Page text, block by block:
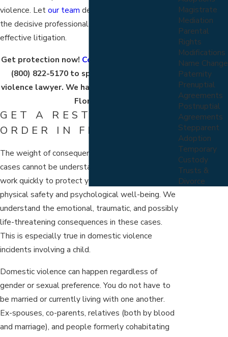
violence. Letour team defend your interests with
the decisive professional approach needed for
effective litigation.
Get protection now! Contact us online
(800) 822-5170to speak with a domestic
violence lawyer. We have offices across all of
Florida.
GET A RESTRAINING
ORDER IN FLORIDA
The weight of consequence in domestic violence
cases cannot be understated. Our litigators will
work quickly to protect you from threats to your
physical safety and psychological well-being. We
understand the emotional, traumatic, and possibly
life-threatening consequences in these cases.
This is especially true in domestic violence
incidents involving a child.
Domestic violence can happen regardless of
gender or sexual preference. You do not have to
be married or currently living with one another.
Ex-spouses, co-parents, relatives (both by blood
and marriage), and people formerly cohabitating
Magistrate
Mediation
Parental
Rights
Modifications
Name Change
Paternity
Prenuptial
Agreements
Postnuptial
Agreements
Stepparent
Adoption
Temporary
Custody
Trusts &
Divorce